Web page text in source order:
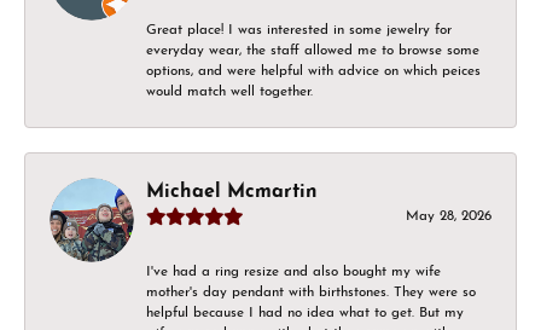
Great place! I was interested in some jewelry for
everyday wear, the staff allowed me to browse some
options, and were helpful with advice on which peices
would match well together.
Michael Mcmartin
May 28, 2026
I've had a ring resize and also bought my wife
mother's day pendant with birthstones. They were so
helpful because I had no idea what to get. But my